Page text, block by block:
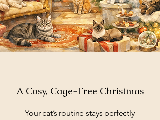
A Cosy, Cage-Free Christmas
Your cat’s routine stays perfectly